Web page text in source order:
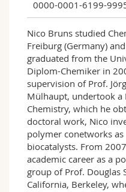
0000-0001-6199-
Nico Bruns studied
Freiburg (Germany)
graduated from the
Diplom-Chemiker in
supervision of Prof.
Mülhaupt, undertook a
Chemistry, which he
doctoral work, Nico
polymer conetworks
biocatalysts. From
academic career as a
group of Prof. Douglas
California, Berkeley,